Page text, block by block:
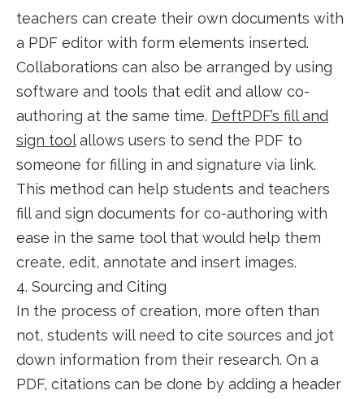
teachers can create their own documents with
a PDF editor with form elements inserted.
Collaborations can also be arranged by using
software and tools that edit and allow co-
authoring at the same time. DeftPDF’s fill and
sign toolallows users to send the PDF to
someone for filling in and signature via link.
This method can help students and teachers
fill and sign documents for co-authoring with
ease in the same tool that would help them
create, edit, annotate and insert images.
4. Sourcing and Citing
In the process of creation, more often than
not, students will need to cite sources and jot
down information from their research. On a
PDF, citations can be done by adding a header